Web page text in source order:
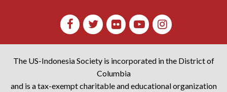
The US-Indonesia Society is incorporated in the District of
Columbia
and is a tax-exempt charitable and educational organization